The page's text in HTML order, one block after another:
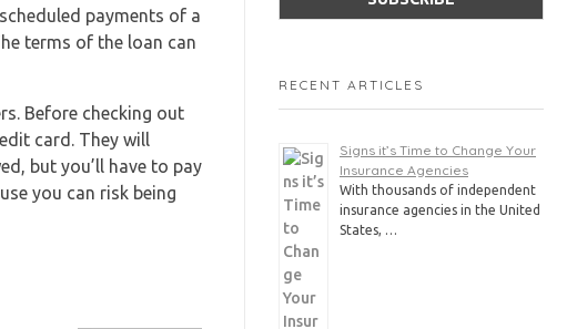
payments of a
terms of the loan can
Before checking out
card. They will
but you’ll have to pay
you can risk being
RECENT ARTICLES
Signs it’s Time to Change Your
Insurance Agencies
With thousands of independent
insurance agencies in the United
States, …